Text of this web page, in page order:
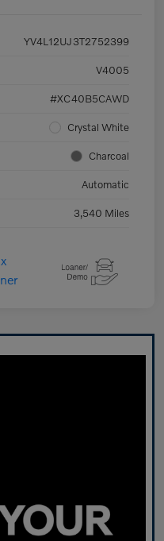
YV4L12UJ3T2752399
V4005
#XC40B5CAWD
Crystal White
Charcoal
Automatic
3,540 Miles